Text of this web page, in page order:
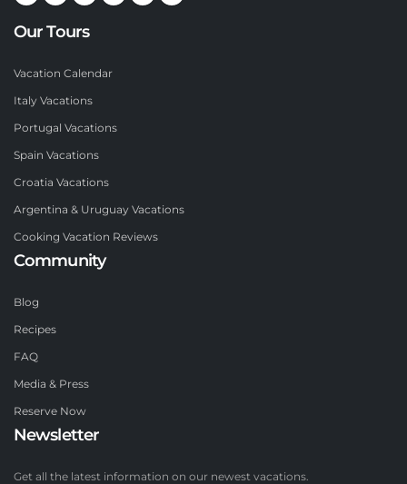
Our Tours
Vacation Calendar
Italy Vacations
Portugal Vacations
Spain Vacations
Croatia Vacations
Argentina & Uruguay Vacations
Cooking Vacation Reviews
Community
Blog
Recipes
FAQ
Media & Press
Reserve Now
Newsletter
Get all the latest information on our newest vacations.